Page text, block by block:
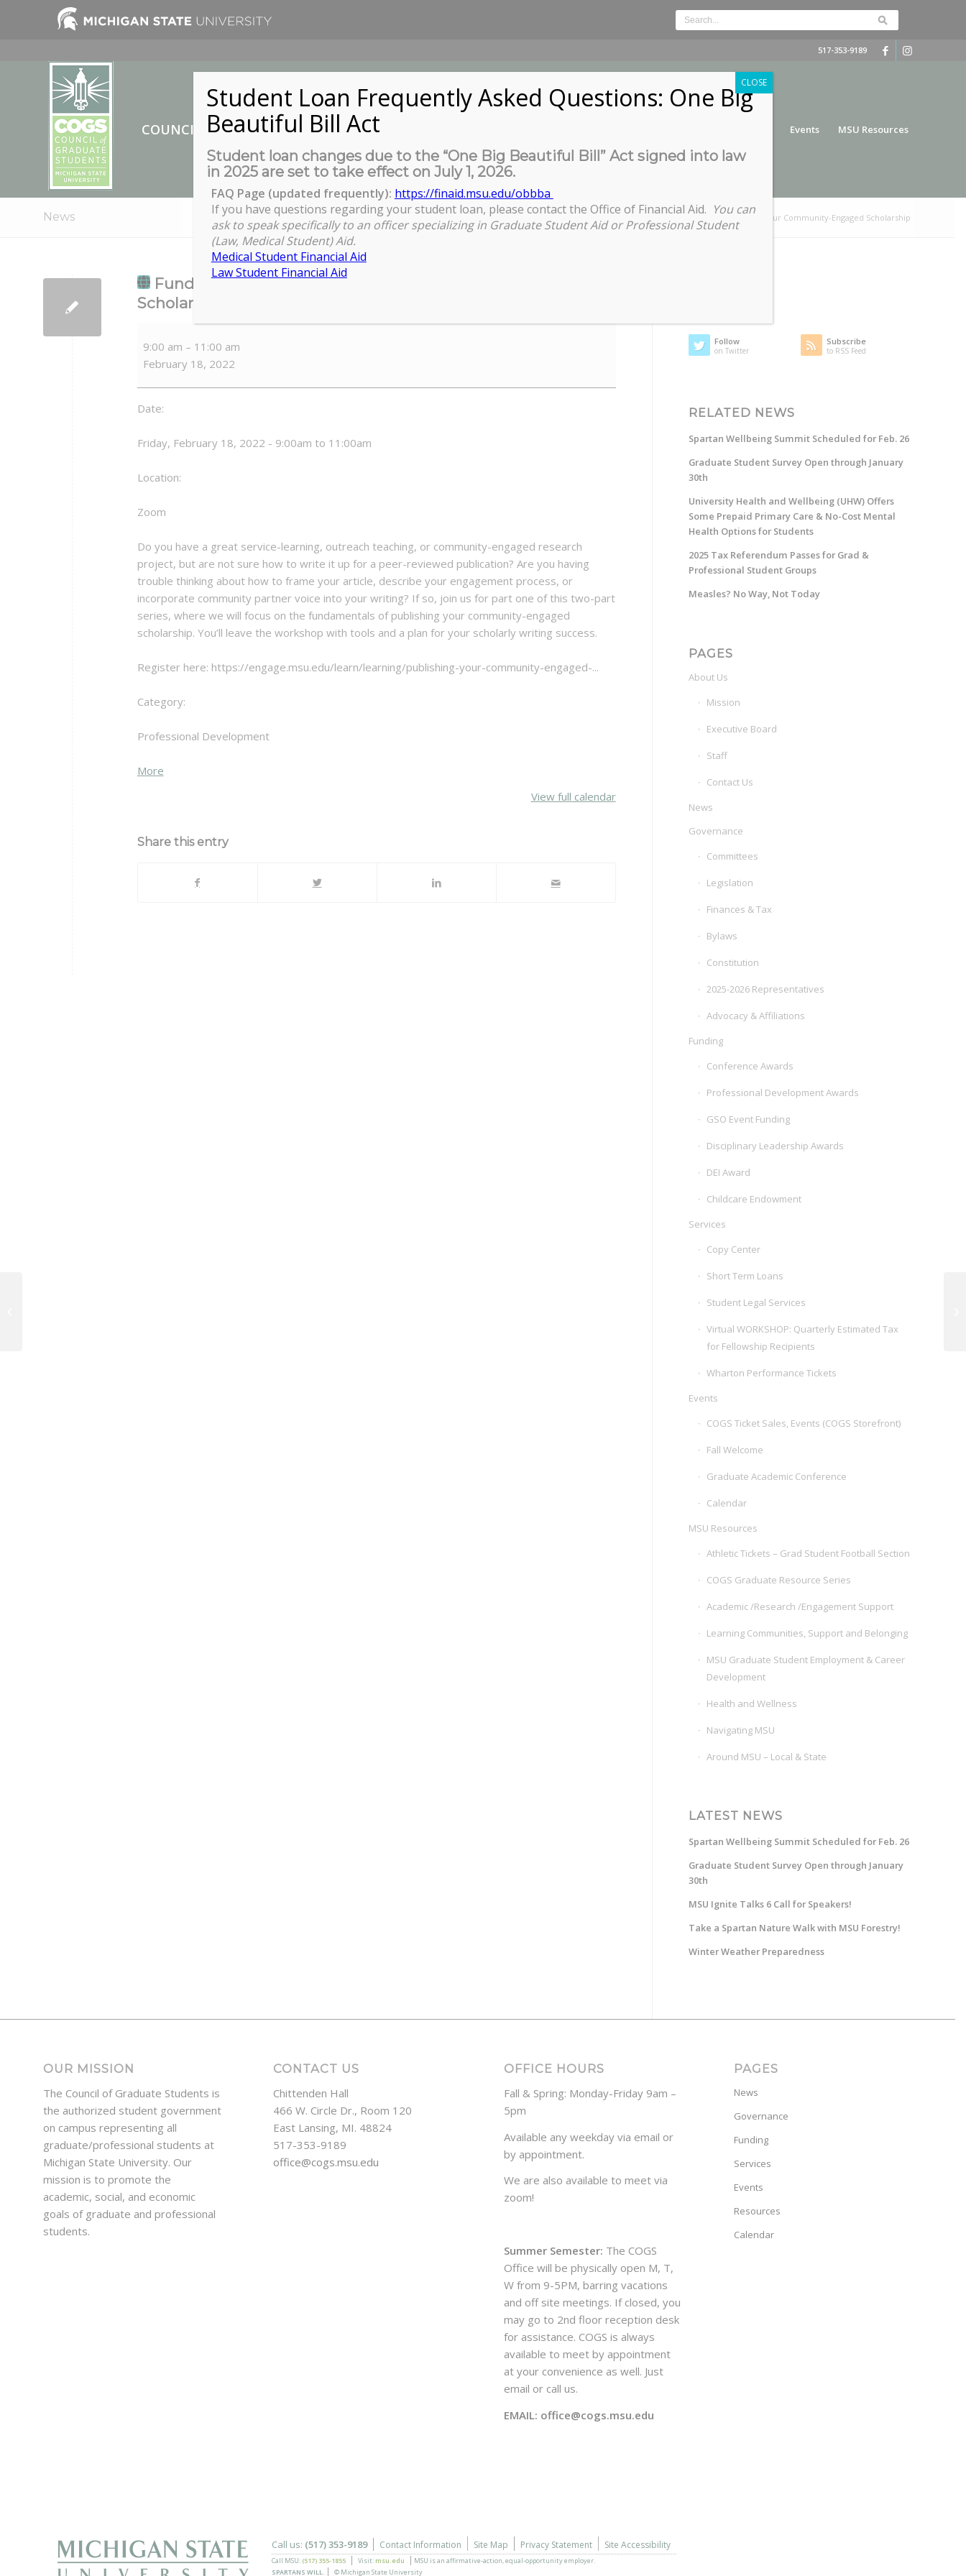
517-353-9189
Events MSU Resources
COUNCIL OF GRADUATE STUDENTS
News / Fundamentals of Publishing Your Community-Engaged Scholarship
Fundamentals of Publishing Your Community-Engaged
Scholarship
of
Publishing
Engaged
9:00 am – 11:00 am
February 18, 2022
Date:
Friday, February 18, 2022 - 9:00am to 11:00am
Location:
Zoom
Do you have a great service-learning, outreach teaching, or community-engaged research
project, but are not sure how to write it up for a peer-reviewed publication? Are you having
trouble thinking about how to frame your article, describe your engagement process, or
incorporate community partner voice into your writing? If so, join us for part one of this two-part
series, where we will focus on the fundamentals of publishing your community-engaged
scholarship. You’ll leave the workshop with tools and a plan for your scholarly writing success.
Register here: https://engage.msu.edu/learn/learning/publishing-your-community-engaged-...
Category:
Professional Development
Moreabout
View full calendar
Share this entry
Follow
on Twitter
Subscribe
to RSS Feed
RELATED NEWS
Spartan Wellbeing Summit Scheduled for Feb. 26
Graduate Student Survey Open through January
30th
University Health and Wellbeing (UHW) Offers
Some Prepaid Primary Care & No-Cost Mental
Health Options for Students
2025 Tax Referendum Passes for Grad &
Professional Student Groups
Measles? No Way, Not Today
PAGES
About Us
Mission
Executive Board
Staff
Contact Us
News
Governance
Committees
Legislation
Finances & Tax
Bylaws
Constitution
2025-2026 Representatives
Advocacy & Affiliations
Funding
Conference Awards
Professional Development Awards
GSO Event Funding
Disciplinary Leadership Awards
DEI Award
Childcare Endowment
Services
Copy Center
Short Term Loans
Student Legal Services
Virtual WORKSHOP: Quarterly Estimated Tax
for Fellowship Recipients
Wharton Performance Tickets
Events
COGS Ticket Sales, Events (COGS Storefront)
Fall Welcome
Graduate Academic Conference
Calendar
MSU Resources
Athletic Tickets – Grad Student Football Section
COGS Graduate Resource Series
Academic /Research /Engagement Support
Learning Communities, Support and Belonging
MSU Graduate Student Employment & Career
Development
Health and Wellness
Navigating MSU
Around MSU – Local & State
LATEST NEWS
Spartan Wellbeing Summit Scheduled for Feb. 26
Graduate Student Survey Open through January
30th
MSU Ignite Talks 6 Call for Speakers!
Take a Spartan Nature Walk with MSU Forestry!
Winter Weather Preparedness
OUR MISSION
The Council of Graduate Students is
the authorized student government
on campus representing all
graduate/professional students at
Michigan State University. Our
mission is to promote the
academic, social, and economic
goals of graduate and professional
students.
CONTACT US
Chittenden Hall
466 W. Circle Dr., Room 120
East Lansing, MI. 48824
517-353-9189
office@cogs.msu.edu
OFFICE HOURS
Fall & Spring: Monday-Friday 9am –
5pm
Available any weekday via email or
by appointment.
We are also available to meet via
zoom!
Summer Semester: The COGS
Office will be physically open M, T,
W from 9-5PM, barring vacations
and off site meetings. If closed, you
may go to 2nd floor reception desk
for assistance. COGS is always
available to meet by appointment
at your convenience as well. Just
email or call us.
EMAIL: office@cogs.msu.edu
PAGES
News
Governance
Funding
Services
Events
Resources
Calendar
Student Loan Frequently Asked Questions: One Big
Beautiful Bill Act
Student loan changes due to the “One Big Beautiful Bill” Act signed into law
in 2025 are set to take effect on July 1, 2026.
FAQ Page (updated frequently): https://finaid.msu.edu/obbba
If you have questions regarding your student loan, please contact the Office of Financial Aid. You can
ask to speak specifically to an officer specializing in Graduate Student Aid or Professional Student
(Law, Medical Student) Aid.
Medical Student Financial Aid
Law Student Financial Aid
CLOSE
Call us: (517) 353-9189 Contact Information Site Map Privacy Statement Site Accessibility
Call MSU: (517) 355-1855 Visit: msu.edu MSU is an affirmative-action,equal-opportunity employer.
SPARTANS WILL.
© Michigan State University